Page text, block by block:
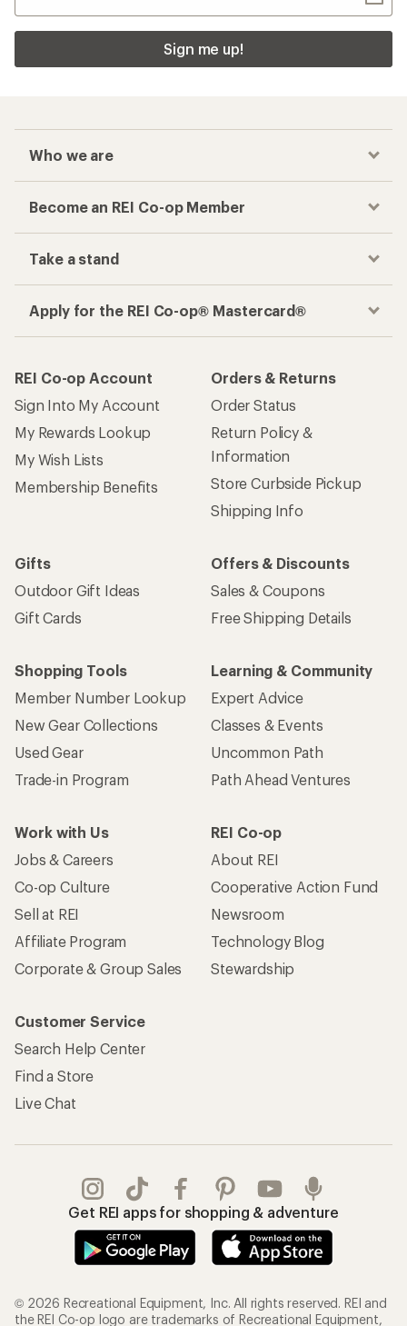
Sign me up!
Who we are
Become an REI Co-op Member
Take a stand
Apply for the REI Co-op® Mastercard®
REI Co-op Account
Sign Into My Account
My Rewards Lookup
My Wish Lists
Membership Benefits
Orders & Returns
Order Status
Return Policy &
Information
Store Curbside Pickup
Shipping Info
Gifts
Outdoor Gift Ideas
Gift Cards
Offers & Discounts
Sales & Coupons
Free Shipping Details
Shopping Tools
Member Number Lookup
New Gear Collections
Used Gear
Trade-in Program
Learning & Community
Expert Advice
Classes & Events
Uncommon Path
Path Ahead Ventures
Work with Us
Jobs & Careers
Co-op Culture
Sell at REI
Affiliate Program
Corporate & Group Sales
REI Co-op
About REI
Cooperative Action Fund
Newsroom
Technology Blog
Stewardship
Customer Service
Search Help Center
Find a Store
Live Chat
Get REI apps for shopping & adventure
© 2026 Recreational Equipment, Inc. All rights reserved. REI and
the REI Co-op logo are trademarks of Recreational Equipment,